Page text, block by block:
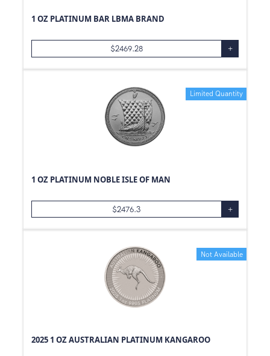
1 OZ PLATINUM BAR LBMA BRAND
$2469.28 +
Limited Quantity
1 OZ PLATINUM NOBLE ISLE OF MAN
$2476.3 +
Not Available
2025 1 OZ AUSTRALIAN PLATINUM KANGAROO